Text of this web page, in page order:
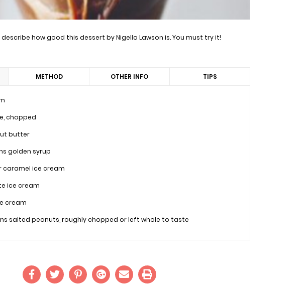
how good this dessert by Nigella Lawson is. You must try it!
chopped
butter
golden syrup
ice cream
ice cream
cream
salted peanuts, roughly chopped or left whole to taste
METHOD OTHER INFO TIPS